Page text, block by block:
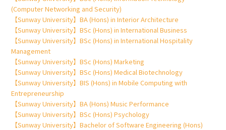
(Computer Networking and Security)
【Sunway University】BA (Hons) in Interior Architecture
【Sunway University】BSc (Hons) in International Business
【Sunway University】BSc (Hons) in International Hospitality
Management
【Sunway University】BSc (Hons) Marketing
【Sunway University】BSc (Hons) Medical Biotechnology
【Sunway University】BIS (Hons) in Mobile Computing with
Entrepreneurship
【Sunway University】BA (Hons) Music Performance
【Sunway University】BSc (Hons) Psychology
【Sunway University】Bachelor of Software Engineering (Hons)